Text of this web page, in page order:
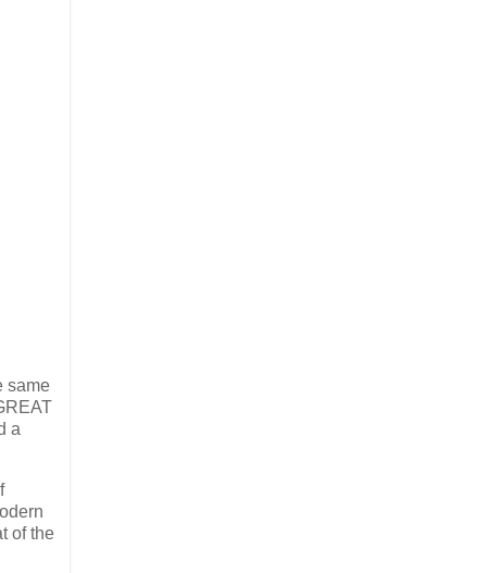
same
a
of the